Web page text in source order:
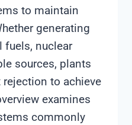
to maintain
generating
nuclear
sources, plants
to achieve
examines
commonly